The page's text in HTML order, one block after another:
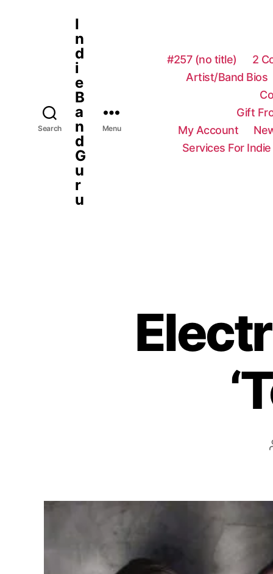
Search
I
n
d
i
e
B
a
n
d
G
u
r
u
Menu
#257 (no title) 2
Artist/Band Bios
Gift
My Account
Services For